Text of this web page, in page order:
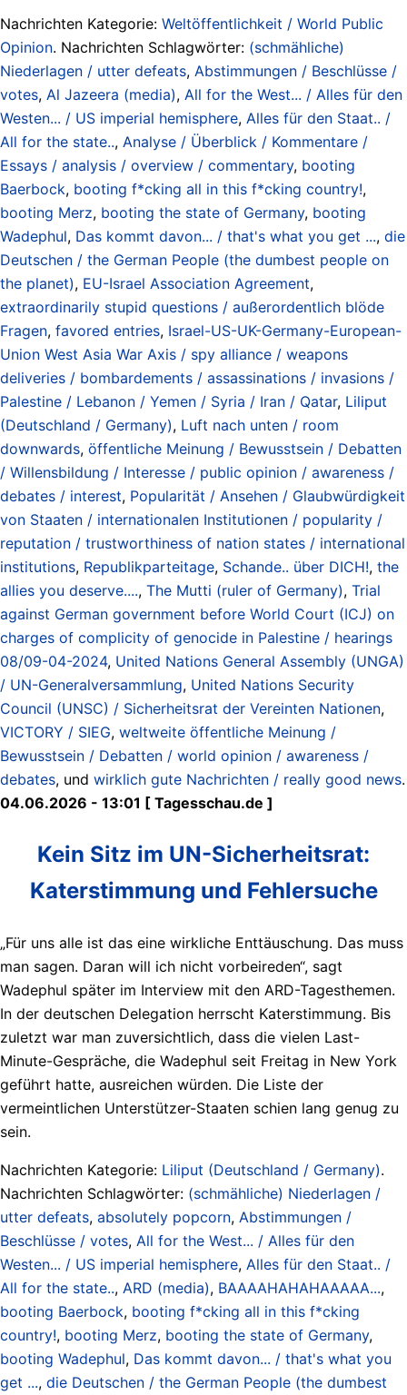
Nachrichten Kategorie: Weltöffentlichkeit / World Public
Opinion. Nachrichten Schlagwörter: (schmähliche)
Niederlagen / utter defeats, Abstimmungen / Beschlüsse /
votes, Al Jazeera (media), All for the West... / Alles für den
Westen... / US imperial hemisphere, Alles für den Staat.. /
All for the state.., Analyse / Überblick / Kommentare /
Essays / analysis / overview / commentary, booting
Baerbock, booting f*cking all in this f*cking country!,
booting Merz, booting the state of Germany, booting
Wadephul, Das kommt davon... / that's what you get ..., die
Deutschen / the German People (the dumbest people on
the planet), EU-Israel Association Agreement,
extraordinarily stupid questions / außerordentlich blöde
Fragen, favored entries, Israel-US-UK-Germany-European-
Union West Asia War Axis / spy alliance / weapons
deliveries / bombardements / assassinations / invasions /
Palestine / Lebanon / Yemen / Syria / Iran / Qatar, Liliput
(Deutschland / Germany), Luft nach unten / room
downwards, öffentliche Meinung / Bewusstsein / Debatten
/ Willensbildung / Interesse / public opinion / awareness /
debates / interest, Popularität / Ansehen / Glaubwürdigkeit
von Staaten / internationalen Institutionen / popularity /
reputation / trustworthiness of nation states / international
institutions, Republikparteitage, Schande.. über DICH!, the
allies you deserve...., The Mutti (ruler of Germany), Trial
against German government before World Court (ICJ) on
charges of complicity of genocide in Palestine / hearings
08/09-04-2024, United Nations General Assembly (UNGA)
/ UN-Generalversammlung, United Nations Security
Council (UNSC) / Sicherheitsrat der Vereinten Nationen,
VICTORY / SIEG, weltweite öffentliche Meinung /
Bewusstsein / Debatten / world opinion / awareness /
debates, und wirklich gute Nachrichten / really good news.
04.06.2026 - 13:01 [ Tagesschau.de ]
Kein Sitz im UN-Sicherheitsrat:
Katerstimmung und Fehlersuche
„Für uns alle ist das eine wirkliche Enttäuschung. Das muss
man sagen. Daran will ich nicht vorbeireden“, sagt
Wadephul später im Interview mit den ARD-Tagesthemen.
In der deutschen Delegation herrscht Katerstimmung. Bis
zuletzt war man zuversichtlich, dass die vielen Last-
Minute-Gespräche, die Wadephul seit Freitag in New York
geführt hatte, ausreichen würden. Die Liste der
vermeintlichen Unterstützer-Staaten schien lang genug zu
sein.
Nachrichten Kategorie: Liliput (Deutschland / Germany).
Nachrichten Schlagwörter: (schmähliche) Niederlagen /
utter defeats, absolutely popcorn, Abstimmungen /
Beschlüsse / votes, All for the West... / Alles für den
Westen... / US imperial hemisphere, Alles für den Staat.. /
All for the state.., ARD (media), BAAAAHAHAHAAAAA...,
booting Baerbock, booting f*cking all in this f*cking
country!, booting Merz, booting the state of Germany,
booting Wadephul, Das kommt davon... / that's what you
get ..., die Deutschen / the German People (the dumbest